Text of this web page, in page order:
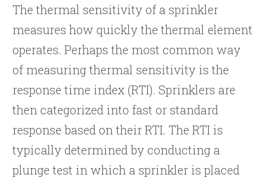
The thermal sensitivity of a sprinkler
measures how quickly the thermal element
operates. Perhaps the most common way
of measuring thermal sensitivity is the
response time index (RTI). Sprinklers are
then categorized into fast or standard
response based on their RTI. The RTI is
typically determined by conducting a
plunge test in which a sprinkler is placed